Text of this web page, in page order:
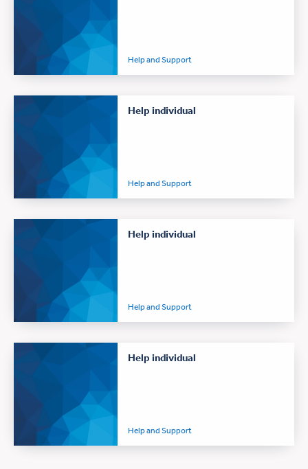
Help and Support
Help individual
Help and Support
Help individual
Help and Support
Help individual
Help and Support